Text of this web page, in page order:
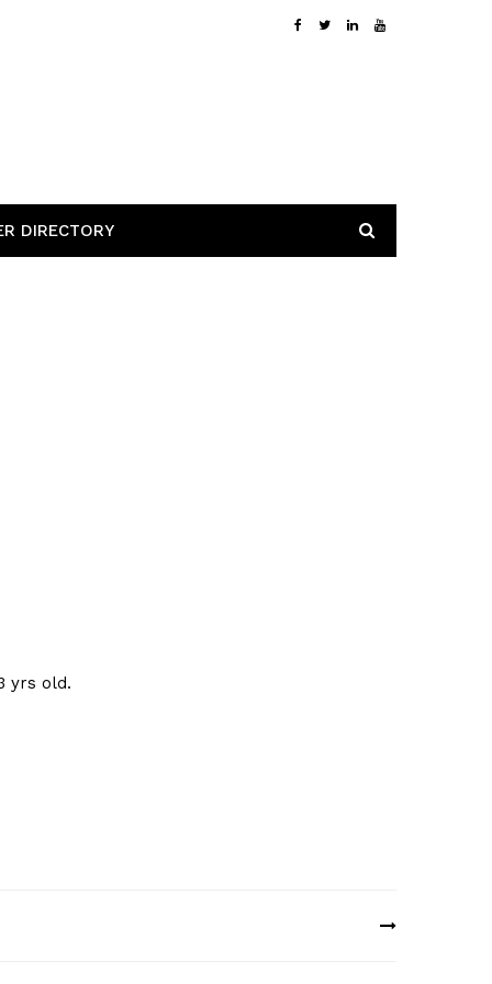
DIRECTORY
yrs old.